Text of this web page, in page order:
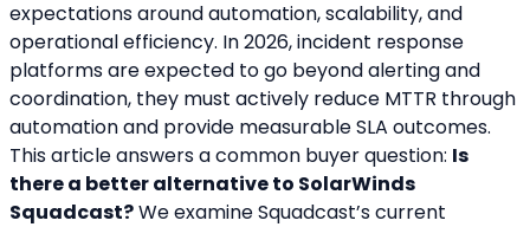
expectations around automation, scalability, and
operational efficiency. In 2026, incident response
platforms are expected to go beyond alerting and
coordination, they must actively reduce MTTR through
automation and provide measurable SLA outcomes.
This article answers a common buyer question: Is
there a better alternative to SolarWinds
Squadcast? We examine Squadcast’s current